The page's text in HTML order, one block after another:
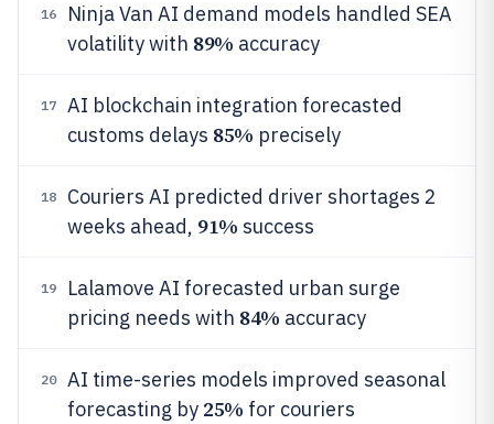
16
Ninja Van AI demand models handled SEA
volatility with 89% accuracy
17
AI blockchain integration forecasted
customs delays 85% precisely
18
Couriers AI predicted driver shortages 2
weeks ahead, 91% success
19
Lalamove AI forecasted urban surge
pricing needs with 84% accuracy
20
AI time-series models improved seasonal
forecasting by 25% for couriers